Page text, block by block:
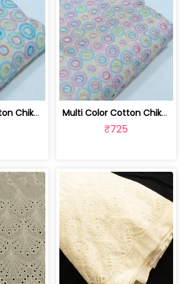
Multi Color Cotton Chikan Embroidered... | 8026031925 Multi Color Cotton Chikan Embroidered... | 8026031924
₹725